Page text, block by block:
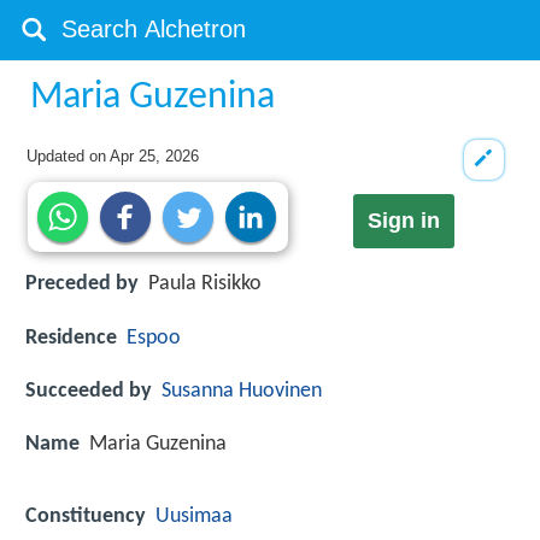
Maria Guzenina
Updated onApr 25, 2026
Sign in
Preceded by Paula Risikko
Residence Espoo
Succeeded by Susanna Huovinen
Name Maria Guzenina
Constituency Uusimaa